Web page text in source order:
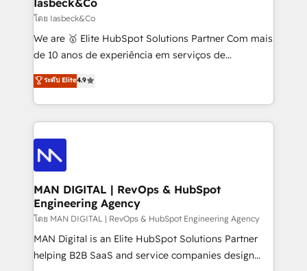
Elite Partner. Let’s talk!
and project. Dedicated HubSpot teams combine all
skills for HubSpot projects from strategy to
implementation and training. Skilled in-house
complex API integrations with external platforms.
Working from several campuses across Belgium, The
such as Brussels Airport, Volvo, Farmaline, Agilitas,
Streamz and Michelin.
Iasbeck&Co
โดย Iasbeck&Co
We are 🥇 Elite HubSpot Solutions Partner Com mais
de 10 anos de experiência em serviços de
consultoria, somos uma empresa especializada em
desenvolver estratégias e implementar modelos de
gestão para negócios que buscam escalar suas
operações de receita. Atuamos diretamente nas
áreas de operação de receita (Marketing, Vendas e
Pós-vendas) e possuímos um histórico de mais de
150 projetos implementados e mais de 10.000
profissionais capacitados. Ajudamos negócios a
aumentarem sua capacidade de geração de valor
através de uma metodologia onde posicionamos o
cliente no centro das operações, otimizando as
taxas de fechamento de novos negócios, a
ระดับ Elite4.9
MAN DIGITAL | RevOps & HubSpot
Engineering Agency
โดย MAN DIGITAL | RevOps & HubSpot Engineering Agency
MAN Digital is an Elite HubSpot Solutions Partner
helping B2B SaaS and service companies design